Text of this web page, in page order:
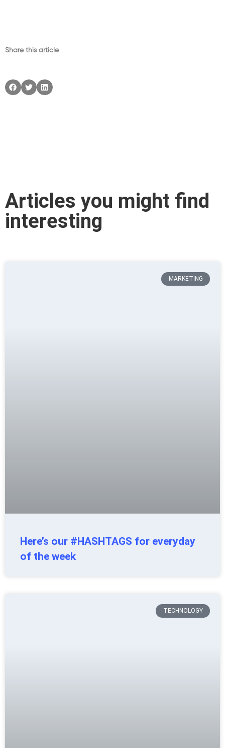
Share this article
Articles you might find
interesting
MARKETING
Here’s our #HASHTAGS for everyday
of the week
TECHNOLOGY